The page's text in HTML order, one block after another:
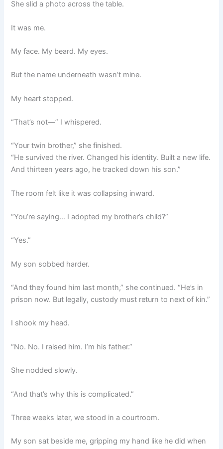
She slid a photo across the table.
It was me.
My face. My beard. My eyes.
But the name underneath wasn’t mine.
My heart stopped.
“That’s not—” I whispered.
“Your twin brother,” she finished.
“He survived the river. Changed his identity. Built a new life.
And thirteen years ago, he tracked down his son.”
The room felt like it was collapsing inward.
“You’re saying… I adopted my brother’s child?”
“Yes.”
My son sobbed harder.
“And they found him last month,” she continued. “He’s in
prison now. But legally, custody must return to next of kin.”
I shook my head.
“No. No. I raised him. I’m his father.”
She nodded slowly.
“And that’s why this is complicated.”
Three weeks later, we stood in a courtroom.
My son sat beside me, gripping my hand like he did when